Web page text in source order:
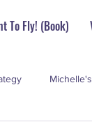
To Fly! (Book)